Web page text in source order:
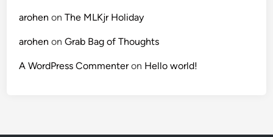
arohen onThe MLKjr Holiday
arohen onGrab Bag of Thoughts
A WordPress Commenteron Hello world!